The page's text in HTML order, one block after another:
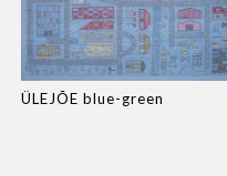
ÜLEJÕE blue-green